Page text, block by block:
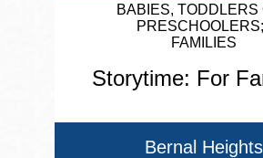
BABIES, TODDLERS
PRESCHOOLERS
FAMILIES
Storytime: For
Bernal Heights